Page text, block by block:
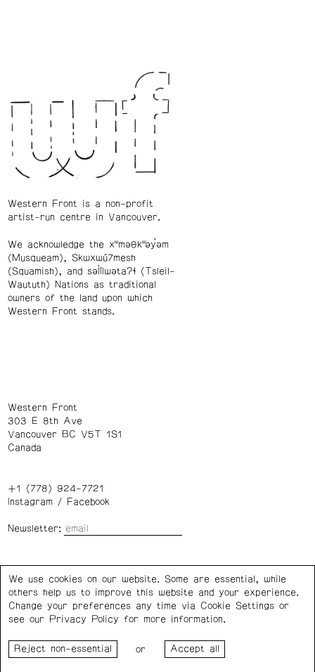
Western Front is a non-profit
artist-run centre in Vancouver.
We acknowledge the xʷməθkʷəy̓əm
(Musqueam), Skwxwú7mesh
(Squamish), and səl̓ílwətaʔɬ (Tsleil-
Waututh) Nations as traditional
owners of the land upon which
Western Front stands.
Western Front
303 E 8th Ave
Vancouver BC V5T 1S1
Canada
+1 (778) 924-7721
Instagram/ Facebook
Newsletter:
Privacy Policy Cookie Settings
Council for the Arts, the Government of Canada, the BC
We use cookies on our website. Some are essential, while
others help us to improve this website and your experience.
Change your preferences any time via Cookie Settings or
see our
Privacy Policy for more information.
or